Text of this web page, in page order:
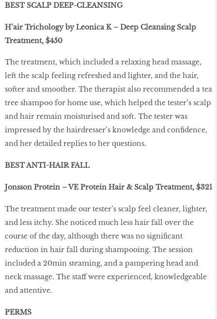
BEST SCALP DEEP-CLEANSING
H’air Trichology by Leonica K – Deep Cleansing Scalp
Treatment, $450
The treatment, which included a relaxing head massage,
left the scalp feeling refreshed and lighter, and the hair,
softer and smoother. The therapist also recommended a tea
tree shampoo for home use, which helped the tester’s scalp
and hair remain moisturised and soft. The tester was
impressed by the hairdresser’s knowledge and confidence,
and her detailed replies to her questions.
BEST ANTI-HAIR FALL
Jonsson Protein – VE Protein Hair & Scalp Treatment, $321
The treatment made our tester’s scalp feel cleaner, lighter,
and less itchy. She noticed much less hair fall over the
course of the day, although there was no significant
reduction in hair fall during shampooing. The session
included a 20min steaming, and a pampering head and
neck massage. The staff were experienced, knowledgeable
and attentive.
PERMS